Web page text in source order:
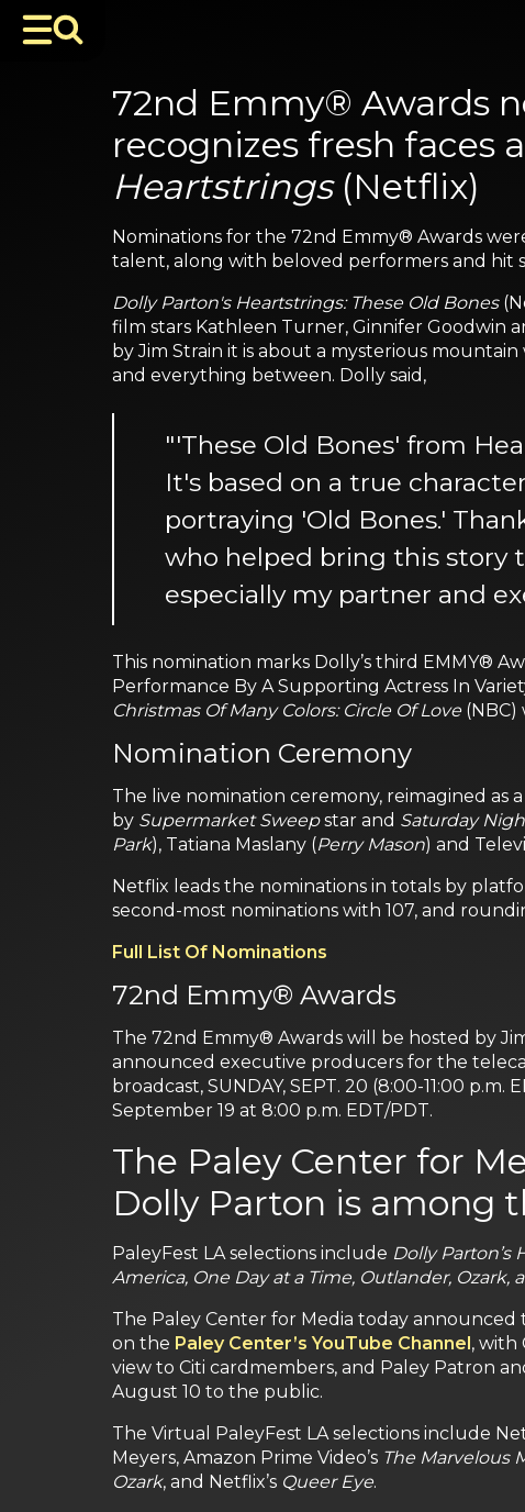
72nd Emmy® Awards
recognizes fresh faces
Heartstrings(Netflix)
Nominations for the 72nd Emmy® Awards
talent, along with beloved performers and hit
Dolly Parton's Heartstrings: These Old Bones
film stars Kathleen Turner, Ginnifer Goodwin
by Jim Strain it is about a mysterious
and everything between. Dolly said,
"'These Old Bones' from
It's based on a true
portraying 'Old Bones.'
who helped bring this story
especially my partner and
This nomination marks Dolly’s third EMMY®
Performance By A Supporting Actress In
Christmas Of Many Colors: Circle Of Love
Nomination Ceremony
The live nomination ceremony, reimagined
by Supermarket Sweepstar and Saturday
Park), Tatiana Maslany (Perry Mason) and
Netflix leads the nominations in totals by
second-most nominations with 107, and
Full List Of Nominations
72nd Emmy® Awards
The 72nd Emmy® Awards will be hosted by
announced executive producers for the
broadcast, SUNDAY, SEPT. 20 (8:00-11:00
September 19 at 8:00 p.m. EDT/PDT.
The Paley Center for
Dolly Parton is among
PaleyFest LA selections include Dolly Parton’s
America, One Day at a Time, Outlander, Ozark,
The Paley Center for Media today
on the Paley Center’s YouTube Channel, with
view to Citi cardmembers, and Paley Patron
August 10 to the public.
The Virtual PaleyFest LA selections include
Meyers, Amazon Prime Video’s The Marvelous
Ozark, and Netflix’s Queer Eye.